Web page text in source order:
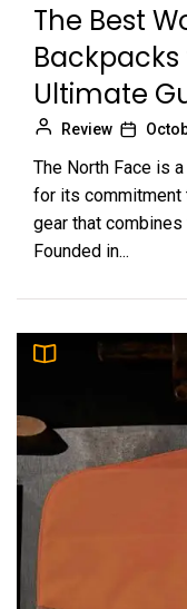
The Best
Backpacks
Ultimate
Review
The North Face is
for its commitment
gear that
Founded in...